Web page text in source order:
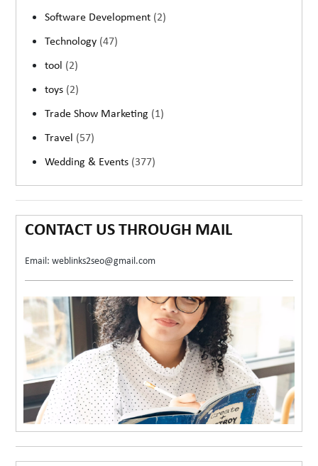
Software Development (2)
Technology (47)
tool (2)
toys (2)
Trade Show Marketing (1)
Travel (57)
Wedding & Events (377)
CONTACT US THROUGH MAIL
Email: weblinks2seo@gmail.com